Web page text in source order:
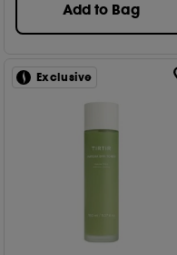
Add to Bag
Exclusive